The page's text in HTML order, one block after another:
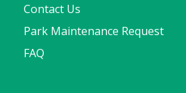
Contact Us
Park Maintenance Request
FAQ